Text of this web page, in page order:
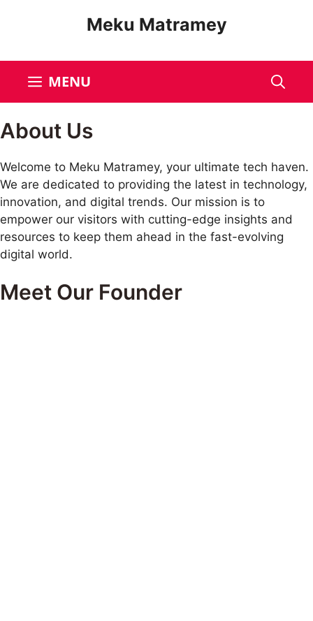
Meku Matramey
MENU
About Us
Welcome to Meku Matramey, your ultimate tech haven.
We are dedicated to providing the latest in technology,
innovation, and digital trends. Our mission is to
empower our visitors with cutting-edge insights and
resources to keep them ahead in the fast-evolving
digital world.
Meet Our Founder